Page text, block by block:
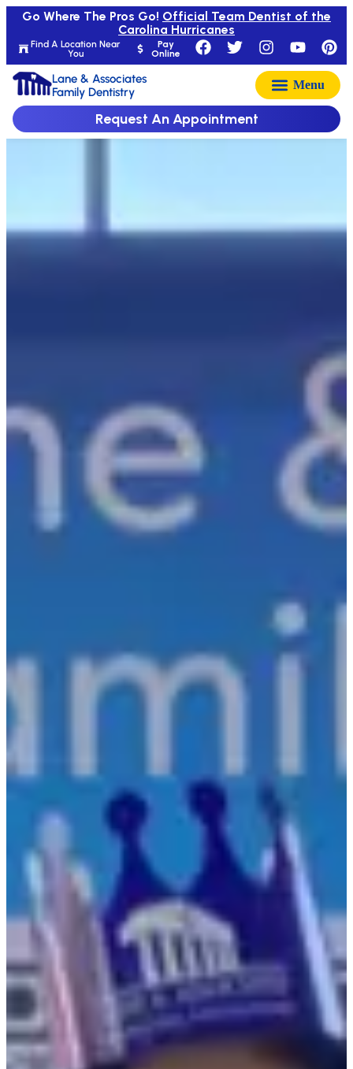
Find A Location Near
You
Pay
Online
Go Where The Pros Go! Official Team Dentist of the
Carolina Hurricanes
Lane & Associates
Family Dentistry
Request An Appointment